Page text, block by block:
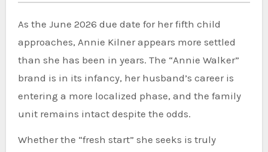
As the June 2026 due date for her fifth child
approaches, Annie Kilner appears more settled
than she has been in years. The “Annie Walker”
brand is in its infancy, her husband’s career is
entering a more localized phase, and the family
unit remains intact despite the odds.
Whether the “fresh start” she seeks is truly